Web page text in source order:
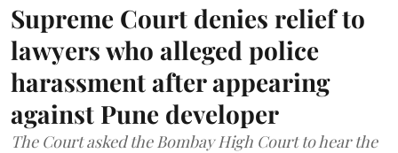
Supreme Court denies relief to
lawyers who alleged police
harassment after appearing
against Pune developer
The Court asked the Bombay High Court to hear the